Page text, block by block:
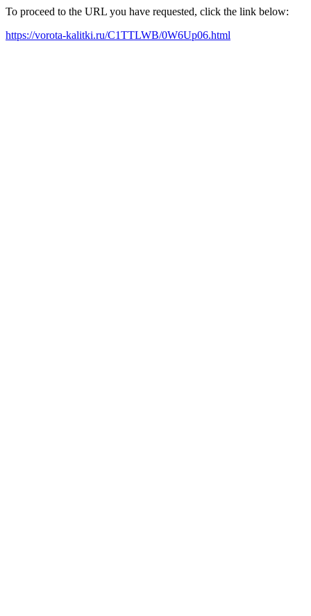
To proceed to the URL you have requested, click the link below:
https://vorota-kalitki.ru/C1TTLWB/0W6Up06.html